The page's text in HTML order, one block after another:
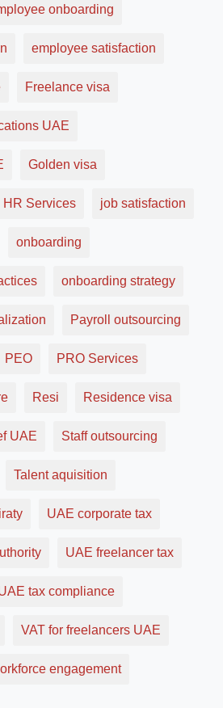
onboarding
employee satisfaction
Freelance visa
UAE
Golden visa
HR Services job satisfaction
onboarding
onboarding strategy
Payroll outsourcing
PEO PRO Services
Resi Residence visa
UAE Staff outsourcing
Talent aquisition
UAE corporate tax
UAE freelancer tax
tax compliance
VAT for freelancers UAE
engagement